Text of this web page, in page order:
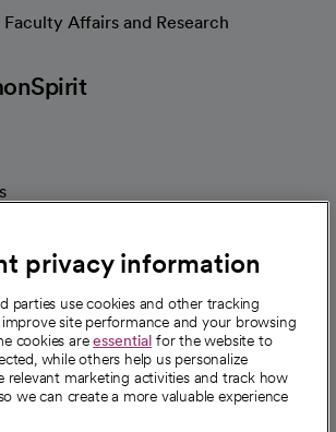
Affairs and Research
privacy information
parties use cookies and other tracking
site performance and your browsing
cookies areessential for the website to
while others help us personalize
relevant marketing activities and track how
we can create a more valuable experience